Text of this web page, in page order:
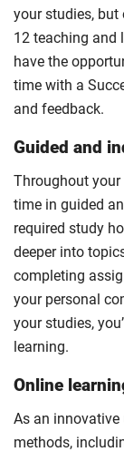
your studies, but
12 teaching and
have the
time with a
and feedback.
Guided and
Throughout your
time in guided
required study
deeper into
completing
your personal
your studies,
learning.
Online
As an innovative
methods,